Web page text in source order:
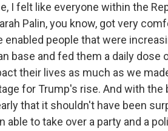
I felt like everyone within the
Palin, you know, got very
enabled people that were
base and fed them a daily
their lives as much as we
for Trump's rise. And with
that it shouldn't have been
able to take over a party and a